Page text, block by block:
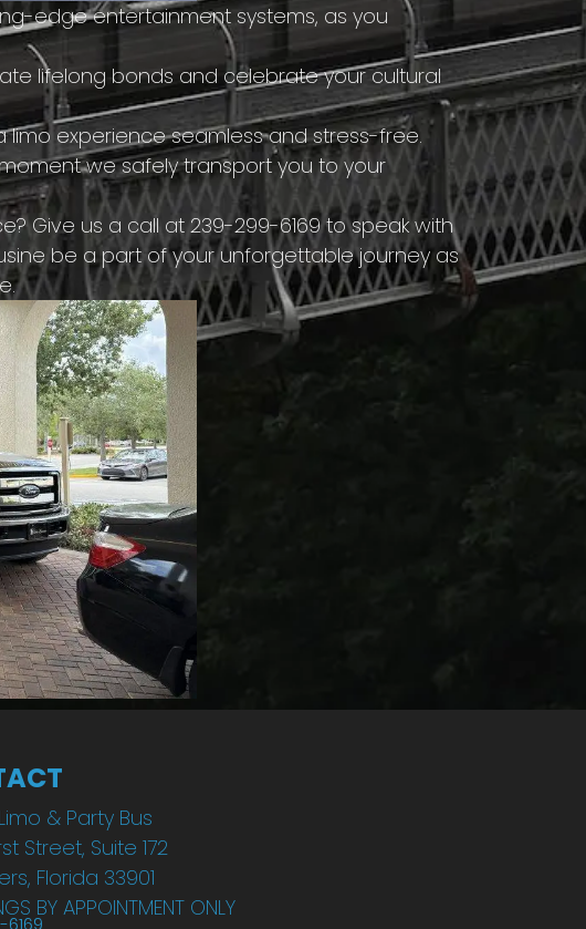
edge entertainment systems, as you
lifelong bonds and celebrate your cultural
experience seamless and stress-free.
we safely transport you to your
Give us a call at 239-299-6169 to speak with
be a part of your unforgettable journey as
& Party Bus
Street, Suite 172
Florida 33901
BY APPOINTMENT ONLY